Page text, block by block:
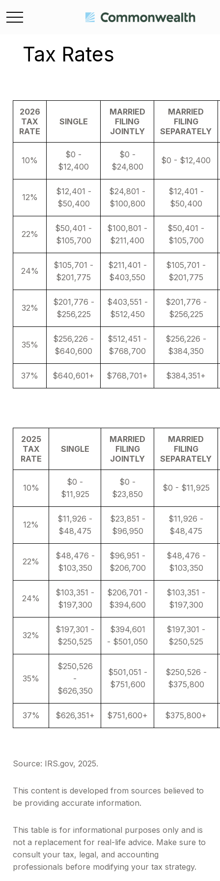
Tax Rates
2026
TAX
RATE
SINGLE
MARRIED
FILING
JOINTLY
MARRIED
FILING
SEPARATELY
10%
$0 -
$12,400
$0 -
$24,800
$0 - $12,400
12%
$12,401 -
$50,400
$24,801 -
$100,800
$12,401 -
$50,400
22%
$50,401 -
$105,700
$100,801 -
$211,400
$50,401 -
$105,700
24%
$105,701 -
$201,775
$211,401 -
$403,550
$105,701 -
$201,775
32%
$201,776 -
$256,225
$403,551 -
$512,450
$201,776 -
$256,225
35%
$256,226 -
$640,600
$512,451 -
$768,700
$256,226 -
$384,350
37% $640,601+ $768,701+ $384,351+
2025
TAX
RATE
SINGLE
MARRIED
FILING
JOINTLY
MARRIED
FILING
SEPARATELY
10%
$0 -
$11,925
$0 -
$23,850
$0 - $11,925
12%
$11,926 -
$48,475
$23,851 -
$96,950
$11,926 -
$48,475
22%
$48,476 -
$103,350
$96,951 -
$206,700
$48,476 -
$103,350
24%
$103,351 -
$197,300
$206,701 -
$394,600
$103,351 -
$197,300
32%
$197,301 -
$250,525
$394,601
- $501,050
$197,301 -
$250,525
35%
$250,526
-
$626,350
$501,051 -
$751,600
$250,526 -
$375,800
37% $626,351+ $751,600+ $375,800+
Source: IRS.gov, 2025.
This content is developed from sources believed to
be providing accurate information.
This table is for informational purposes only and is
not a replacement for real-life advice. Make sure to
consult your tax, legal, and accounting
professionals before modifying your tax strategy.